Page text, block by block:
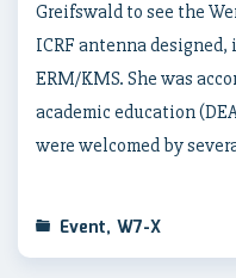
Greifswald to see the
ICRF antenna
ERM/KMS. She was
academic education
were welcomed by
Event, W7-X